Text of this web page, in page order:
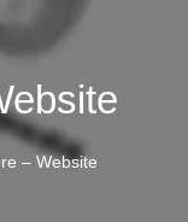
– Website